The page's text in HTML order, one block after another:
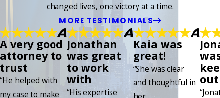
changed lives, one victory at a time.
MORE TESTIMONIALS
A very good
attorney to
trust
“He helped with
my case to make
Jonathan
was great
to work
with
“His expertise
Kaia was
great!
“She was clear
and thoughtful in